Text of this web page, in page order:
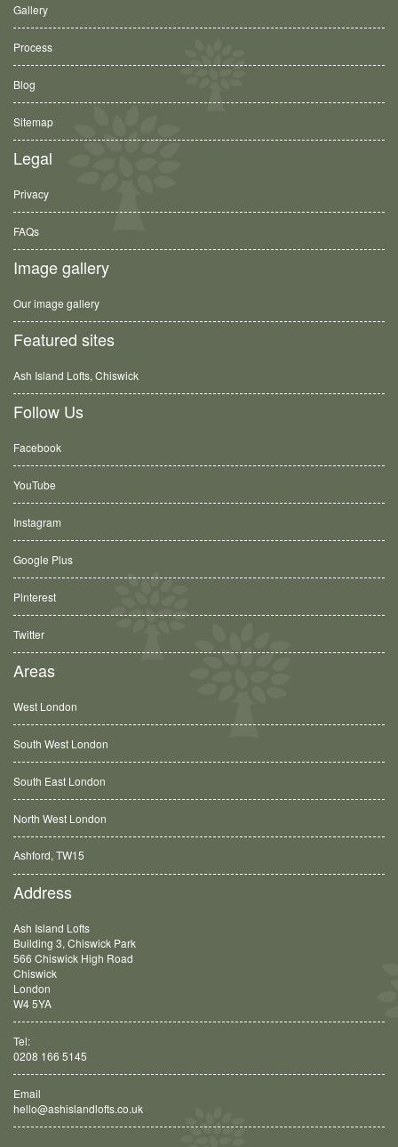
Gallery
Process
Blog
Sitemap
Legal
Privacy
FAQs
Image gallery
Our image gallery
Featured sites
Ash Island Lofts, Chiswick
Follow Us
Facebook
YouTube
Instagram
Google Plus
Pinterest
Twitter
Areas
West London
South West London
South East London
North West London
Balham, SW12
Address
Ash Island Lofts
Building 3, Chiswick Park
566 Chiswick High Road
Chiswick
London
W4 5YA
Tel:
0208 166 5145
Email
hello@ashislandlofts.co.uk